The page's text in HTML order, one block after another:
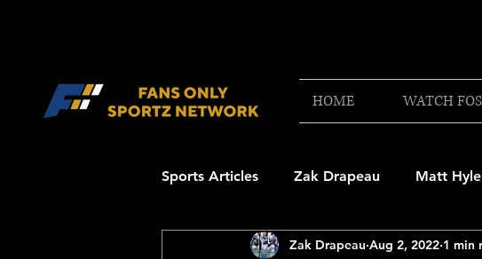
HOME WATCH
Sports Articles Zak Drapeau Matt
Boston Red Sox New England
Zak Drapeau Aug 2, 2022 1 min